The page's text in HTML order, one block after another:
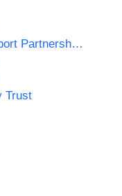
Highlands and Islands Transport Partnership (HITRANS)
Trust